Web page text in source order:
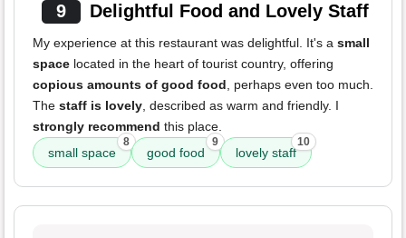
9 Delightful Food and Lovely Staff
My experience at this restaurant was delightful. It's a small
space located in the heart of tourist country, offering
copious amounts of good food , perhaps even too much.
The staff is lovely , described as warm and friendly. I
strongly recommend this place.
small space
8
good food
9
lovely staff
10